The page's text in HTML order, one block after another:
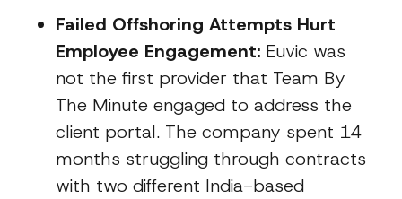
Failed Offshoring Attempts Hurt
Employee Engagement: Euvic was
not the first provider that Team By
The Minute engaged to address the
client portal. The company spent 14
months struggling through contracts
with two different India-based